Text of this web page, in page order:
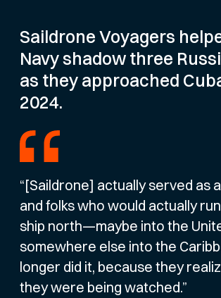
Saildrone Voyagers
Navy shadow three
as they approached
2024.
“[Saildrone] actually served as
and folks who would actually
ship north—maybe into the
somewhere else into the
longer did it, because they
they were being watched.”